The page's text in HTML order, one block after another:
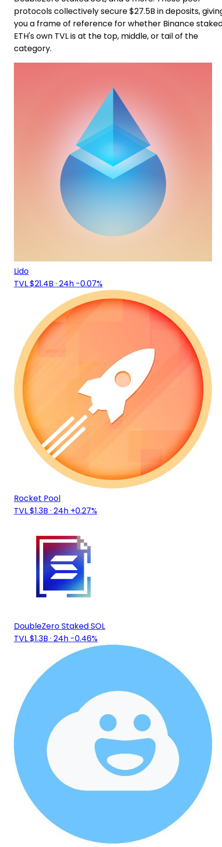
protocols collectively secure $27.5B in deposits,
you a frame of reference for whether Binance
ETH's own TVL is at the top, middle, or tail of the
category.
Lido
TVL $21.4B · 24h -0.07%
Rocket Pool
TVL $1.3B · 24h +0.27%
DoubleZero Staked SOL
TVL $1.3B · 24h -0.46%